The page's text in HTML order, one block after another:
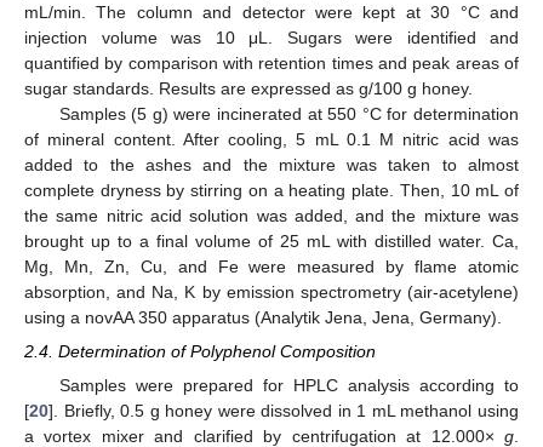
mL/min. The column and detector were kept at 30 °C and
injection volume was 10 μL. Sugars were identified and
quantified by comparison with retention times and peak areas of
sugar standards. Results are expressed as g/100 g honey.
Samples (5 g) were incinerated at 550 °C for determination
of mineral content. After cooling, 5 mL 0.1 M nitric acid was
added to the ashes and the mixture was taken to almost
complete dryness by stirring on a heating plate. Then, 10 mL of
the same nitric acid solution was added, and the mixture was
brought up to a final volume of 25 mL with distilled water. Ca,
Mg, Mn, Zn, Cu, and Fe were measured by flame atomic
absorption, and Na, K by emission spectrometry (air-acetylene)
using a novAA 350 apparatus (Analytik Jena, Jena, Germany).
2.4. Determination of Polyphenol Composition
Samples were prepared for HPLC analysis according to
[20]. Briefly, 0.5 g honey were dissolved in 1 mL methanol using
a vortex mixer and clarified by centrifugation at 12.000× g